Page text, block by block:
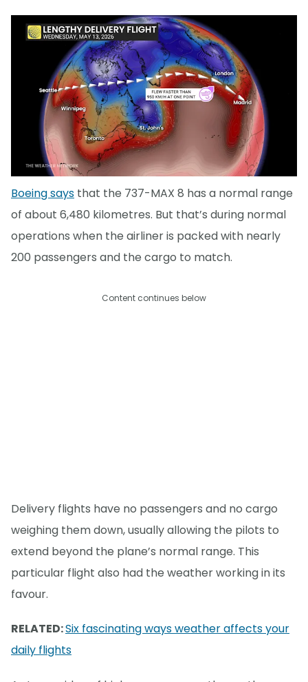
Boeing says that the 737-MAX 8 has a normal range
of about 6,480 kilometres. But that’s during normal
operations when the airliner is packed with nearly
200 passengers and the cargo to match.
Content continues below
Delivery flights have no passengers and no cargo
weighing them down, usually allowing the pilots to
extend beyond the plane’s normal range. This
particular flight also had the weather working in its
favour.
RELATED:Six fascinating ways weather affects your
daily flights